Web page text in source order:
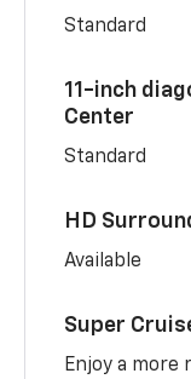
Standard
11-inch
Center
Standard
HD
Available
Super
Enjoy a more